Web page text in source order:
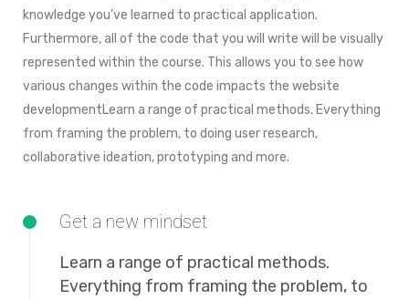
knowledge you’ve learned to practical application.
Furthermore, all of the code that you will write will be visually
represented within the course. This allows you to see how
various changes within the code impacts the website
developmentLearn a range of practical methods. Everything
from framing the problem, to doing user research,
collaborative ideation, prototyping and more.
Get a new mindset
Learn a range of practical methods.
Everything from framing the problem, to